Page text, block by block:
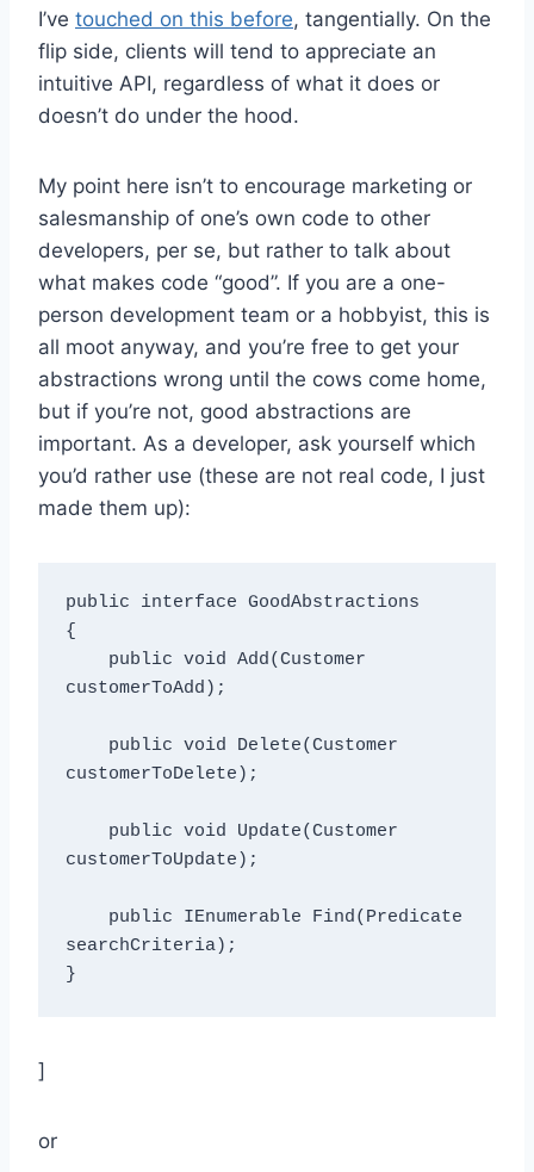
I’ve touched on this before, tangentially. On the
flip side, clients will tend to appreciate an
intuitive API, regardless of what it does or
doesn’t do under the hood.
My point here isn’t to encourage marketing or
salesmanship of one’s own code to other
developers, per se, but rather to talk about
what makes code “good”. If you are a one-
person development team or a hobbyist, this is
all moot anyway, and you’re free to get your
abstractions wrong until the cows come home,
but if you’re not, good abstractions are
important. As a developer, ask yourself which
you’d rather use (these are not real code, I just
made them up):
public interface GoodAbstractions
{
customerToAdd);
customerToDelete);
customerToUpdate);
    public IEnumerable
Find(Predicate
searchCriteria);
]
or